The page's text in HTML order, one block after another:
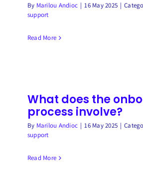
By Marilou Andioc | 16 May 2025 |
support
Read More
What does the
process involve?
By Marilou Andioc | 16 May 2025 |
support
Read More